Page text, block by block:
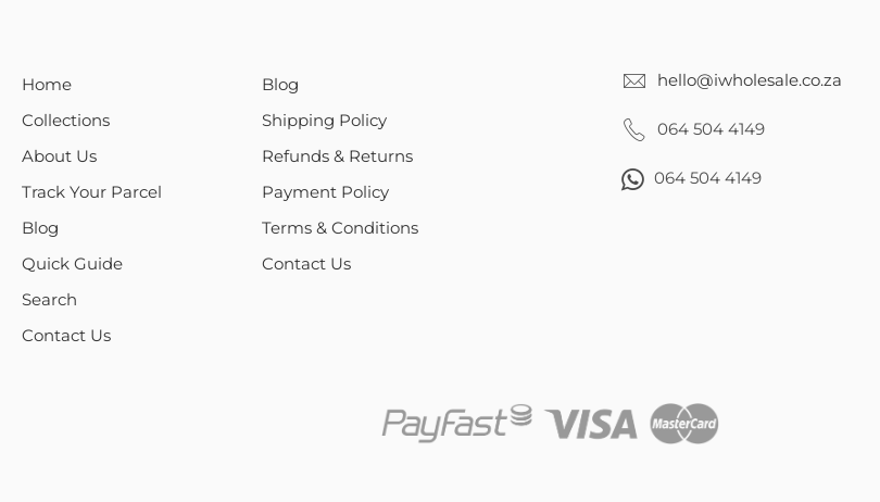
Home
Collections
About Us
Track Your Parcel
Blog
Quick Guide
Search
Contact Us
Blog
Shipping Policy
Refunds & Returns
Payment Policy
Terms & Conditions
Contact Us
hello@iwholesale.co.za
064 504 4149
064 504 4149